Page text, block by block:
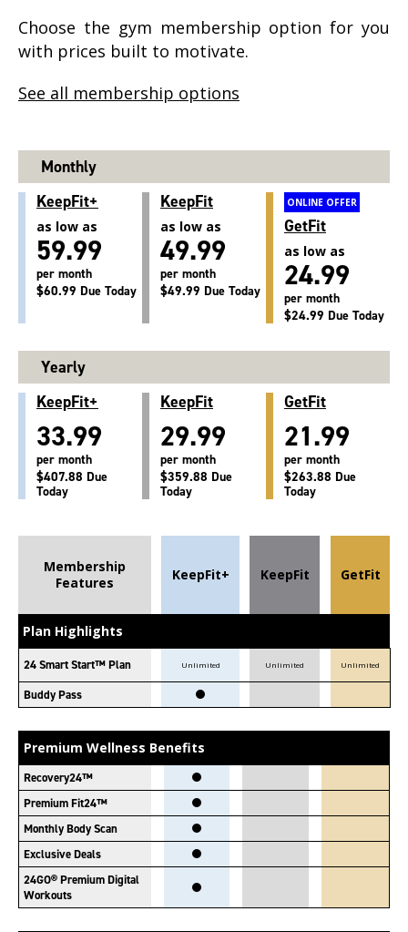
Monthly
KeepFit+
as low as
59.99
per month
$60.99 Due Today
KeepFit
as low as
49.99
per month
$49.99 Due Today
ONLINE OFFER
GetFit
as low as
24.99
per month
$24.99 Due Today
Yearly
KeepFit+
33.99
per month
$407.88 Due
Today
KeepFit
29.99
per month
$359.88 Due
Today
GetFit
21.99
per month
$263.88 Due
Today
Choose the gym membership option for you
with prices built to motivate.
See all membership options
Membership
Features
KeepFit+ KeepFit GetFit
Plan Highlights
24 Smart Start™ Plan Unlimited Unlimited Unlimited
Buddy Pass
Premium Wellness Benefits
Recovery24™
Premium Fit24™
Monthly Body Scan
Exclusive Deals
24GO® Premium Digital
Workouts